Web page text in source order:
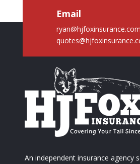
Email
ryan@hjfoxinsurance.com
An independent insurance agency